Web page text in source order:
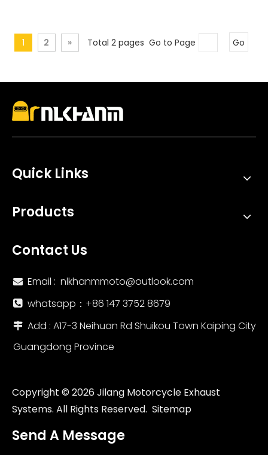
1 2 » Total 2 pages Go to Page Go
Quick Links
Products
Contact Us
 Email : nlkhanmmoto@outlook.com
 whatsapp：‪+86 147 3752 8679‬
 Add : A17-3 Neihuan Rd Shuikou Town Kaiping City
Guangdong Province
Copyright © 2026Jilang Motorcycle Exhaust
Systems. All Rights Reserved. Sitemap
Send A Message